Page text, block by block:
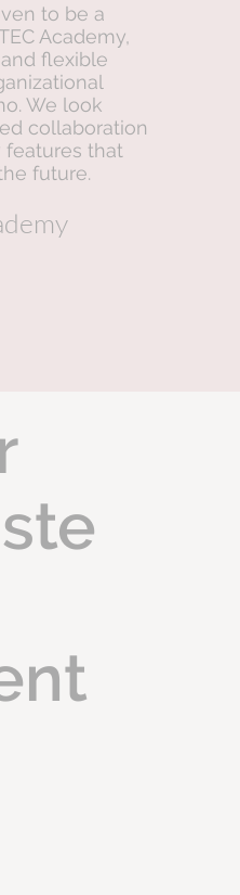
to be a
Academy,
flexible
We look
collaboration
that
future.